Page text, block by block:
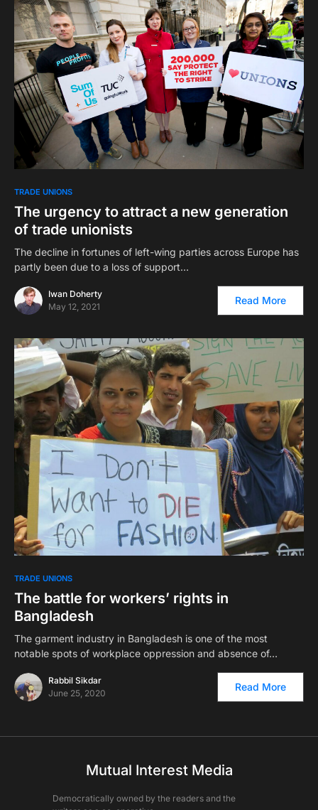
TRADE UNIONS
The urgency to attract a new generation
of trade unionists
The decline in fortunes of left-wing parties across Europe has
partly been due to a loss of support…
Iwan Doherty
May 12, 2021
Read More
TRADE UNIONS
The battle for workers’ rights in
Bangladesh
The garment industry in Bangladesh is one of the most
notable spots of workplace oppression and absence of…
Rabbil Sikdar
June 25, 2020
Read More
Mutual Interest Media
Democratically owned by the readers and the